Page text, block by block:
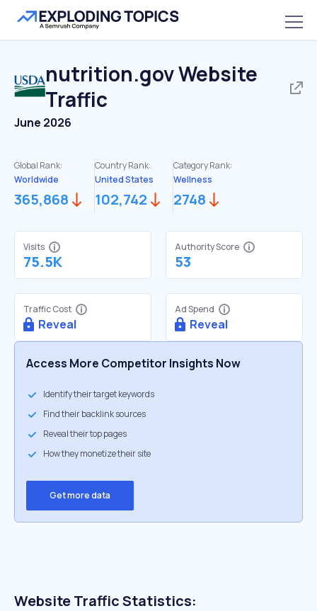
nutrition.govWebsite
Traffic
June 2026
Global Rank:
Worldwide
365,868
Country Rank:
United States
102,742
Category Rank:
Wellness
2748
Visits
75.5K
Authority Score
53
Traffic Cost
Reveal
Ad Spend
Reveal
Access More Competitor Insights Now
Identify their target keywords
Find their backlink sources
Reveal their top pages
How they monetize their site
Get more data
Website Traffic Statistics: